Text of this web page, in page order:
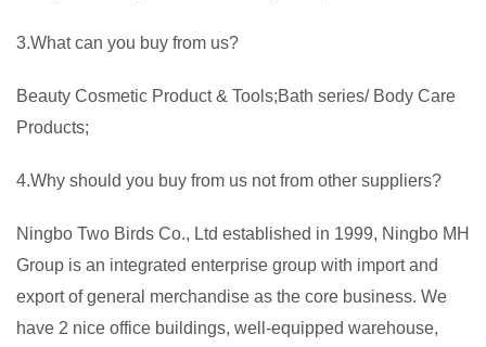
3.What can you buy from us?
Beauty Cosmetic Product & Tools;Bath series/ Body Care
Products;
4.Why should you buy from us not from other suppliers?
Ningbo Two Birds Co., Ltd established in 1999, Ningbo MH
Group is an integrated enterprise group with import and
export of general merchandise as the core business. We
have 2 nice office buildings, well-equipped warehouse,